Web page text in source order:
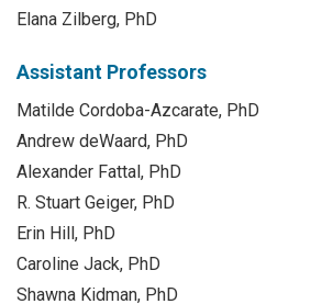
Elana Zilberg, PhD
Assistant Professors
Matilde Cordoba-Azcarate, PhD
Andrew deWaard, PhD
Alexander Fattal, PhD
R. Stuart Geiger, PhD
Erin Hill, PhD
Caroline Jack, PhD
Shawna Kidman, PhD